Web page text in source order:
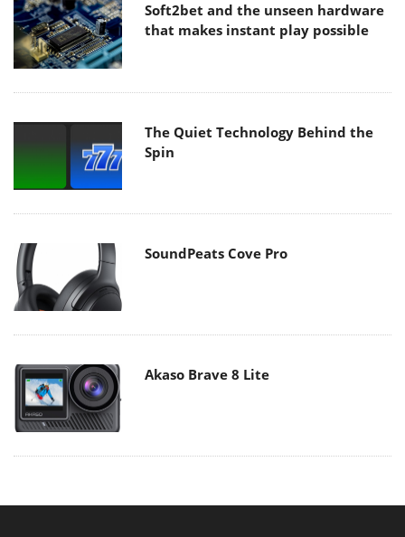
Soft2bet and the unseen hardware
that makes instant play possible
The Quiet Technology Behind the
Spin
SoundPeats Cove Pro
Akaso Brave 8 Lite